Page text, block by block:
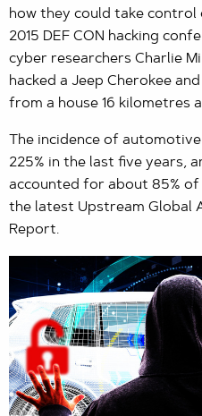
how they could take control
2015 DEF CON hacking
cyber researchers Charlie
hacked a Jeep Cherokee
from a house 16 kilometres
The incidence of
225% in the last five years,
accounted for about 85%
the latest Upstream Global
Report.